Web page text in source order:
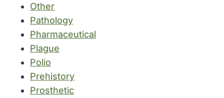
Other
Pathology
Pharmaceutical
Plague
Polio
Prehistory
Prosthetic